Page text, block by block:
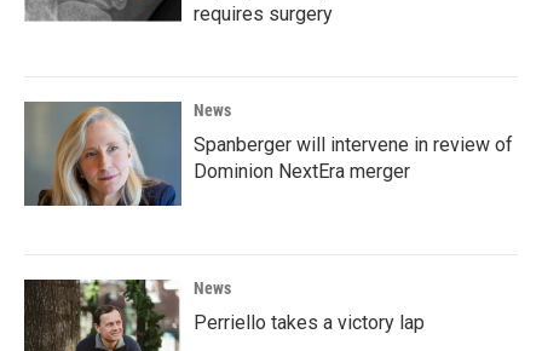
requires surgery
News
Spanberger will intervene in review of
Dominion NextEra merger
News
Perriello takes a victory lap